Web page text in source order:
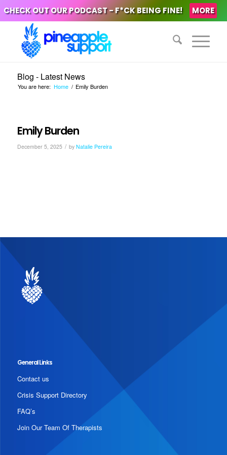
CHECK OUT OUR PODCAST - F*CK BEING FINE! MORE
Blog - Latest News
You are here: Home / Emily Burden
Emily Burden
December 5, 2025 / by Natalie Pereira
General Links
Contact us
Crisis Support Directory
FAQ’s
Join Our Team Of Therapists